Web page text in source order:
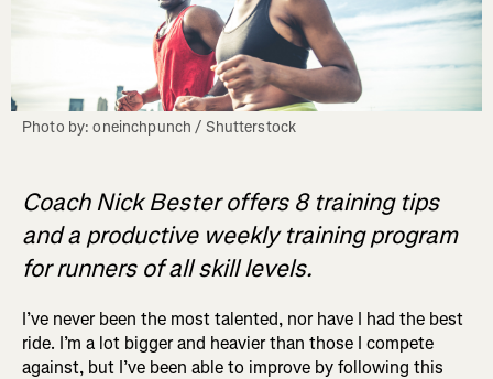
Photo by: oneinchpunch / Shutterstock
Coach Nick Bester offers 8 training tips
and a productive weekly training program
for runners of all skill levels.
I’ve never been the most talented, nor have I had the best
ride. I’m a lot bigger and heavier than those I compete
against, but I’ve been able to improve by following this